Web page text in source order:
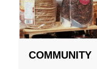
COMMUNITY